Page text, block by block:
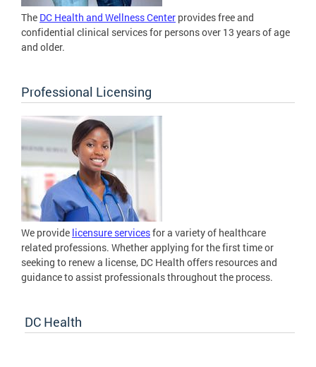
The DC Health and Wellness Center provides free and
confidential clinical services for persons over 13 years of age
and older.
Professional Licensing
We provide licensure servicesfor a variety of healthcare
related professions. Whether applying for the first time or
seeking to renew a license, DC Health offers resources and
guidance to assist professionals throughout the process.
DC Health